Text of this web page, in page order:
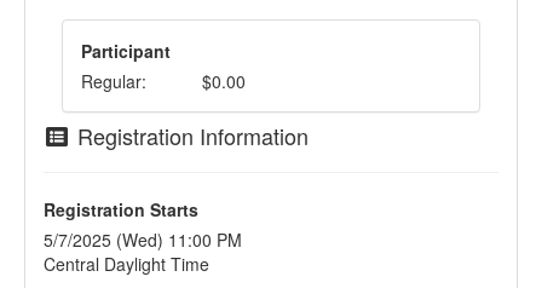
Participant
Regular:
$0.00
Registration Information
Registration Starts
5/7/2025 (Wed) 11:00 PM
Central Daylight Time